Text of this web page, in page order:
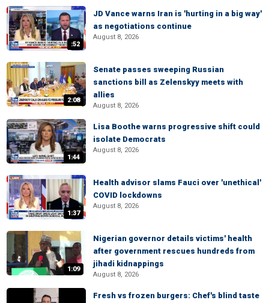
:52
JD Vance warns Iran is 'hurting in a big way'
as negotiations continue
August 8, 2026
2:08
Senate passes sweeping Russian
sanctions bill as Zelenskyy meets with
allies
August 8, 2026
1:44
Lisa Boothe warns progressive shift could
isolate Democrats
August 8, 2026
1:37
Health advisor slams Fauci over 'unethical'
COVID lockdowns
August 8, 2026
1:09
Nigerian governor details victims' health
after government rescues hundreds from
jihadi kidnappings
August 8, 2026
Fresh vs frozen burgers: Chef's blind taste